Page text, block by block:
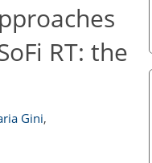
RT: the
Gini,